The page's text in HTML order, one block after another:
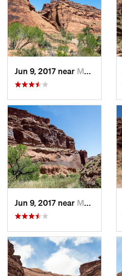
Jun 9, 2017 near Monticello, UT
Jun 9, 2017 near Monticello, UT